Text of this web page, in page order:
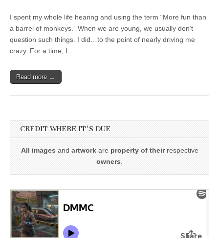
I spent my whole life hearing and using the term “More fun than
a barrel of monkeys.” When we are young, we usually don’t
question such things. I did…to the point of nearly driving me
crazy. For a time, I…
Read more →
CREDIT WHERE IT'S DUE
All images and artworkare property of theirrespective
owners